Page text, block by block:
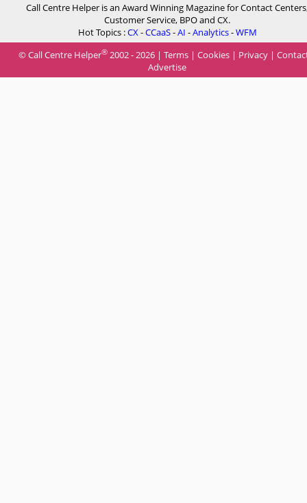
Call Centre Helper is an Award Winning Magazine for Contact
Customer Service, BPO and CX.
Hot Topics :CX-CCaaS-AI -Analytics-WFM
© Call Centre Helper® 2002 - 2026 | Terms | Cookies | Privacy |
Advertise